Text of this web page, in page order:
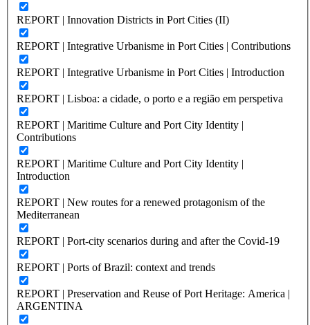
REPORT | Innovation Districts in Port Cities (II)
REPORT | Integrative Urbanisme in Port Cities | Contributions
REPORT | Integrative Urbanisme in Port Cities | Introduction
REPORT | Lisboa: a cidade, o porto e a região em perspetiva
REPORT | Maritime Culture and Port City Identity |
Contributions
REPORT | Maritime Culture and Port City Identity |
Introduction
REPORT | New routes for a renewed protagonism of the
Mediterranean
REPORT | Port-city scenarios during and after the Covid-19
REPORT | Ports of Brazil: context and trends
REPORT | Preservation and Reuse of Port Heritage: America |
ARGENTINA